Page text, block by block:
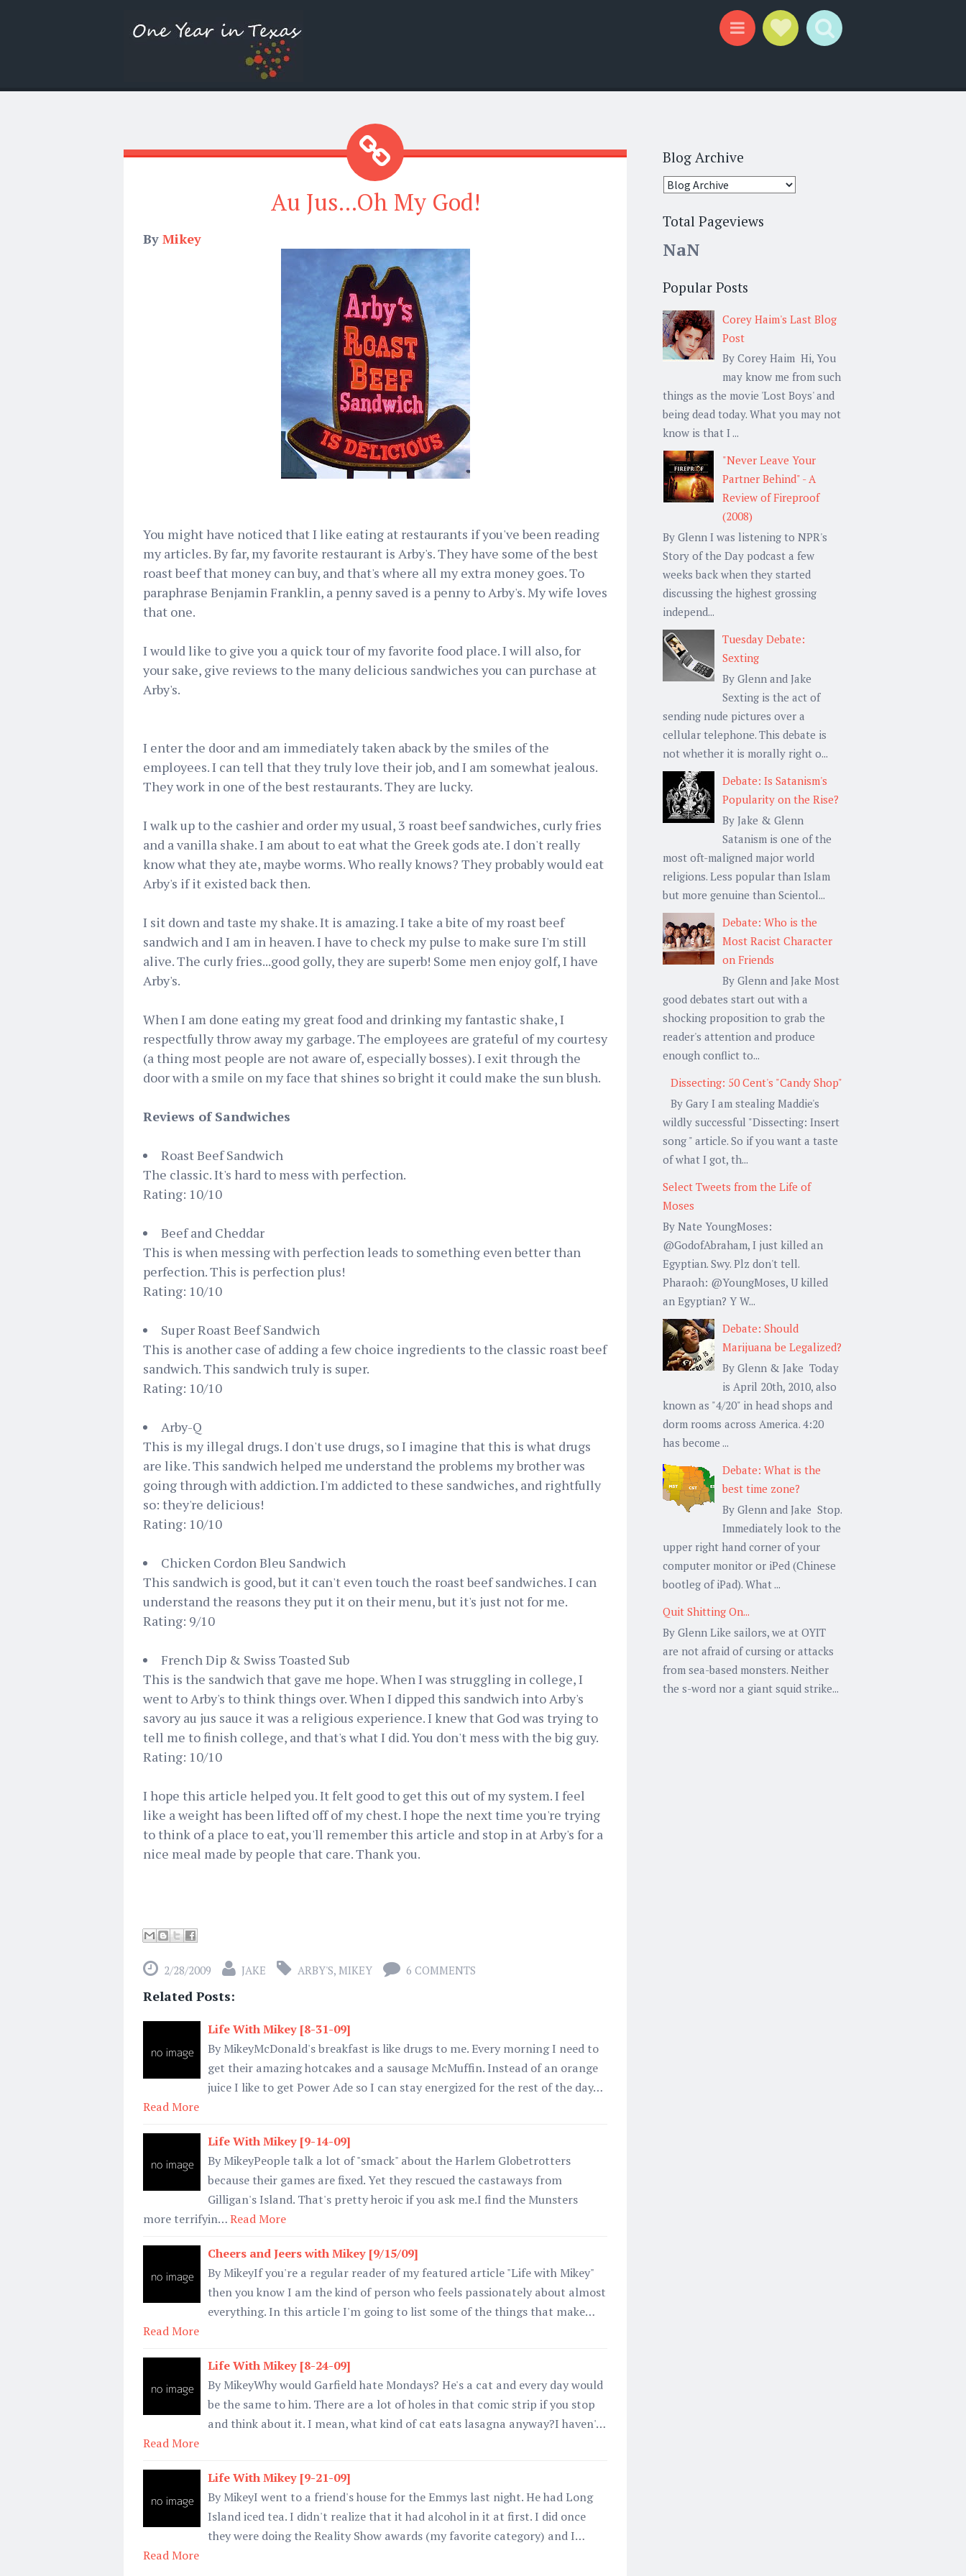
Au Jus...Oh My God!
By Mikey
You might have noticed that I like eating at restaurants if you've been reading
my articles. By far, my favorite restaurant is Arby's. They have some of the best
roast beef that money can buy, and that's where all my extra money goes. To
paraphrase Benjamin Franklin, a penny saved is a penny to Arby's. My wife loves
that one.
I would like to give you a quick tour of my favorite food place. I will also, for
your sake, give reviews to the many delicious sandwiches you can purchase at
Arby's.
I enter the door and am immediately taken aback by the smiles of the
employees. I can tell that they truly love their job, and I am somewhat jealous.
They work in one of the best restaurants. They are lucky.
I walk up to the cashier and order my usual, 3 roast beef sandwiches, curly fries
and a vanilla shake. I am about to eat what the Greek gods ate. I don't really
know what they ate, maybe worms. Who really knows? They probably would eat
Arby's if it existed back then.
I sit down and taste my shake. It is amazing. I take a bite of my roast beef
sandwich and I am in heaven. I have to check my pulse to make sure I'm still
alive. The curly fries...good golly, they are superb! Some men enjoy golf, I have
Arby's.
When I am done eating my great food and drinking my fantastic shake, I
respectfully throw away my garbage. The employees are grateful of my courtesy
(a thing most people are not aware of, especially bosses). I exit through the
door with a smile on my face that shines so bright it could make the sun blush.
Reviews of Sandwiches
Roast Beef Sandwich
The classic. It's hard to mess with perfection.
Rating: 10/10
Beef and Cheddar
This is when messing with perfection leads to something even better than
perfection. This is perfection plus!
Rating: 10/10
Super Roast Beef Sandwich
This is another case of adding a few choice ingredients to the classic roast beef
sandwich. This sandwich truly is super.
Rating: 10/10
Arby-Q
This is my illegal drugs. I don't use drugs, so I imagine that this is what drugs
are like. This sandwich helped me understand the problems my brother was
going through with addiction. I'm addicted to these sandwiches, and rightfully
so: they're delicious!
Rating: 10/10
Chicken Cordon Bleu Sandwich
This sandwich is good, but it can't even touch the roast beef sandwiches. I can
understand the reasons they put it on their menu, but it's just not for me.
Rating: 9/10
French Dip & Swiss Toasted Sub
This is the sandwich that gave me hope. When I was struggling in college, I
went to Arby's to think things over. When I dipped this sandwich into Arby's
savory au jus sauce it was a religious experience. I knew that God was trying to
tell me to finish college, and that's what I did. You don't mess with the big guy.
Rating: 10/10
I hope this article helped you. It felt good to get this out of my system. I feel
like a weight has been lifted off of my chest. I hope the next time you're trying
to think of a place to eat, you'll remember this article and stop in at Arby's for a
nice meal made by people that care. Thank you.
2/28/2009 JAKE ARBY'S, MIKEY 6 COMMENTS
Related Posts:
Life With Mikey [8-31-09]
By MikeyMcDonald's breakfast is like drugs to me. Every morning I need to
get their amazing hotcakes and a sausage McMuffin. Instead of an orange
juice I like to get Power Ade so I can stay energized for the rest of the day…
Read More
Life With Mikey [9-14-09]
By MikeyPeople talk a lot of "smack" about the Harlem Globetrotters
because their games are fixed. Yet they rescued the castaways from
Gilligan's Island. That's pretty heroic if you ask me.I find the Munsters
more terrifyin…Read More
Cheers and Jeers with Mikey [9/15/09]
By MikeyIf you're a regular reader of my featured article "Life with Mikey"
then you know I am the kind of person who feels passionately about almost
everything. In this article I'm going to list some of the things that make…
Read More
Life With Mikey [8-24-09]
By MikeyWhy would Garfield hate Mondays? He's a cat and every day would
be the same to him. There are a lot of holes in that comic strip if you stop
and think about it. I mean, what kind of cat eats lasagna anyway?I haven'…
Read More
Life With Mikey [9-21-09]
By MikeyI went to a friend's house for the Emmys last night. He had Long
Island iced tea. I didn't realize that it had alcohol in it at first. I did once
they were doing the Reality Show awards (my favorite category) and I…
Read More
Blog Archive
Total Pageviews
NaN
Popular Posts
Corey Haim's Last Blog
Post
By Corey Haim Hi, You
may know me from such
things as the movie 'Lost Boys' and
being dead today. What you may not
know is that I ...
"Never Leave Your
Partner Behind" - A
Review of Fireproof
(2008)
By Glenn I was listening to NPR's
Story of the Day podcast a few
weeks back when they started
discussing the highest grossing
independ...
Tuesday Debate:
Sexting
By Glenn and Jake
Sexting is the act of
sending nude pictures over a
cellular telephone. This debate is
not whether it is morally right o...
Debate: Is Satanism's
Popularity on the Rise?
By Jake & Glenn
Satanism is one of the
most oft-maligned major world
religions. Less popular than Islam
but more genuine than Scientol...
Debate: Who is the
Most Racist Character
on Friends
By Glenn and Jake Most
good debates start out with a
shocking proposition to grab the
reader's attention and produce
enough conflict to...
Dissecting: 50 Cent's "Candy Shop"
By Gary I am stealing Maddie's
wildly successful "Dissecting: Insert
song " article. So if you want a taste
of what I got, th...
Select Tweets from the Life of
Moses
By Nate YoungMoses:
@GodofAbraham, I just killed an
Egyptian. Swy. Plz don't tell.
Pharaoh: @YoungMoses, U killed
an Egyptian? Y W...
Debate: Should
Marijuana be Legalized?
By Glenn & Jake Today
is April 20th, 2010, also
known as "4/20" in head shops and
dorm rooms across America. 4:20
has become ...
Debate: What is the
best time zone?
By Glenn and Jake Stop.
Immediately look to the
upper right hand corner of your
computer monitor or iPed (Chinese
bootleg of iPad). What ...
Quit Shitting On...
By Glenn Like sailors, we at OYIT
are not afraid of cursing or attacks
from sea-based monsters. Neither
the s-word nor a giant squid strike...